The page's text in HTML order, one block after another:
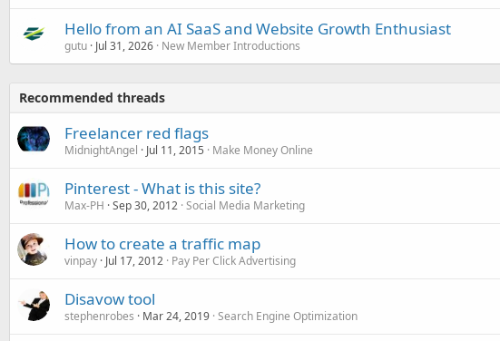
Hello from an AI SaaS and Website Growth Enthusiast
gutu Jul 31, 2026 New Member Introductions
Recommended threads
Freelancer red flags
MidnightAngel Jul 11, 2015 Make Money Online
Pinterest - What is this site?
Max-PH Sep 30, 2012 Social Media Marketing
How to create a traffic map
vinpay Jul 17, 2012 Pay Per Click Advertising
Disavow tool
stephenrobes Mar 24, 2019 Search Engine Optimization